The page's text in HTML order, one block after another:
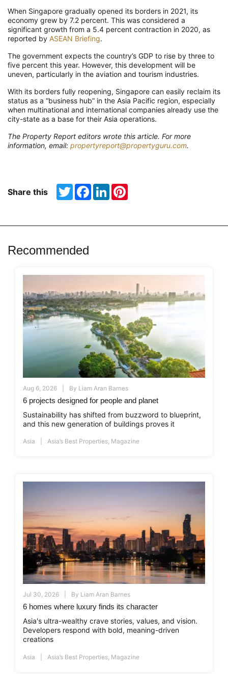
When Singapore gradually opened its borders in 2021, its
economy grew by 7.2 percent. This was considered a
significant growth from a 5.4 percent contraction in 2020, as
reported by ASEAN Briefing.
The government expects the country’s GDP to rise by three to
five percent this year. However, this development will be
uneven, particularly in the aviation and tourism industries.
With its borders fully reopening, Singapore can easily reclaim its
status as a “business hub” in the Asia Pacific region, especially
when multinational and international companies already use the
city-state as a base for their Asia operations.
The Property Report editors wrote this article. For more
information, email: propertyreport@propertyguru.com.
Share this TwitterFacebook
LinkedIn
Recommended
Aug 6, 2026 By Liam Aran Barnes
6 projects designed for people and planet
Sustainability has shifted from buzzword to blueprint,
and this new generation of buildings proves it
Asia Asia’s Best Properties Magazine
Jul 30, 2026 By Liam Aran Barnes
6 homes where luxury finds its character
Asia's ultra-wealthy crave stories, values, and vision.
Developers respond with bold, meaning-driven
creations
Asia Asia’s Best Properties Magazine